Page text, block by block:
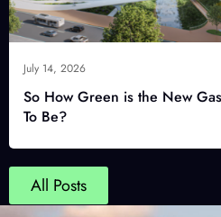
July 14, 2026
So How Green is the New
To Be?
All Posts